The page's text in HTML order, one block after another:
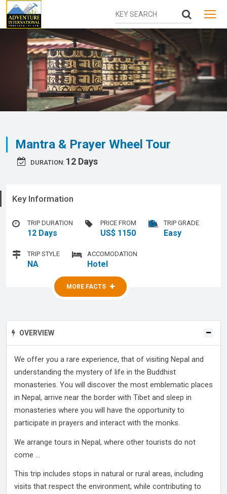
MENU
OVERVIEW
We offer you a rare experience, that of visiting Nepal and
understanding the mystery of life in the Buddhist
monasteries. You will discover the most emblematic places
in Nepal, arrive near the border with Tibet and sleep in
monasteries where you will have the opportunity to
participate in prayers and interact with the monks.
We arrange tours in Nepal, where other tourists do not
come ...
This trip includes stops in natural or rural areas, including
visits that respect the environment, while contributing to
Mantra & Prayer Wheel Tour
DURATION: 12 Days
Key Information
TRIP DURATION
12 Days
PRICE FROM
US$ 1150
TRIP GRADE
Easy
TRIP STYLE
NA
ACCOMODATION
Hotel
MORE FACTS
MORE FACTS